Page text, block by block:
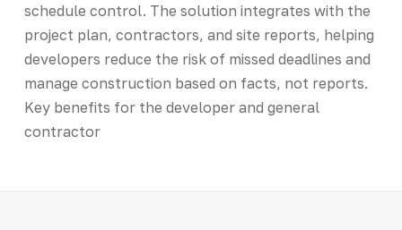
schedule control. The solution integrates with the
project plan, contractors, and site reports, helping
developers reduce the risk of missed deadlines and
manage construction based on facts, not reports.
Key benefits for the developer and general
contractor